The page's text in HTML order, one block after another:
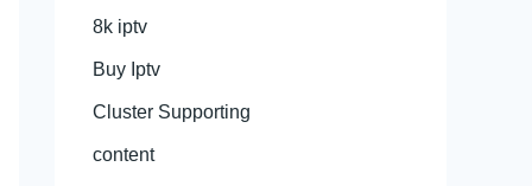
8k iptv
Buy Iptv
Cluster Supporting
content